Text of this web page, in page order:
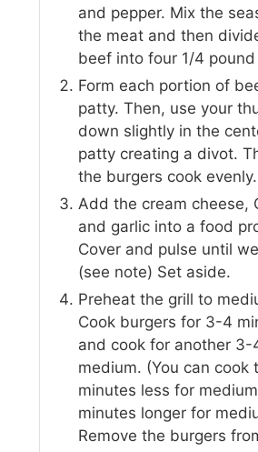
and pepper. Mix the
the meat and then
beef into four 1/4
Form each portion of
patty. Then, use your
down slightly in the
patty creating a divot.
the burgers cook
Add the cream cheese,
and garlic into a food
Cover and pulse until
(see note) Set aside.
Preheat the grill to
Cook burgers for 3-4
and cook for another 3-
medium. (You can cook
minutes less for
minutes longer for
Remove the burgers